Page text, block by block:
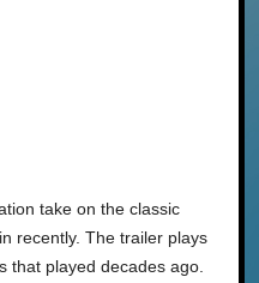
take on the classic
recently. The trailer plays
that played decades ago.